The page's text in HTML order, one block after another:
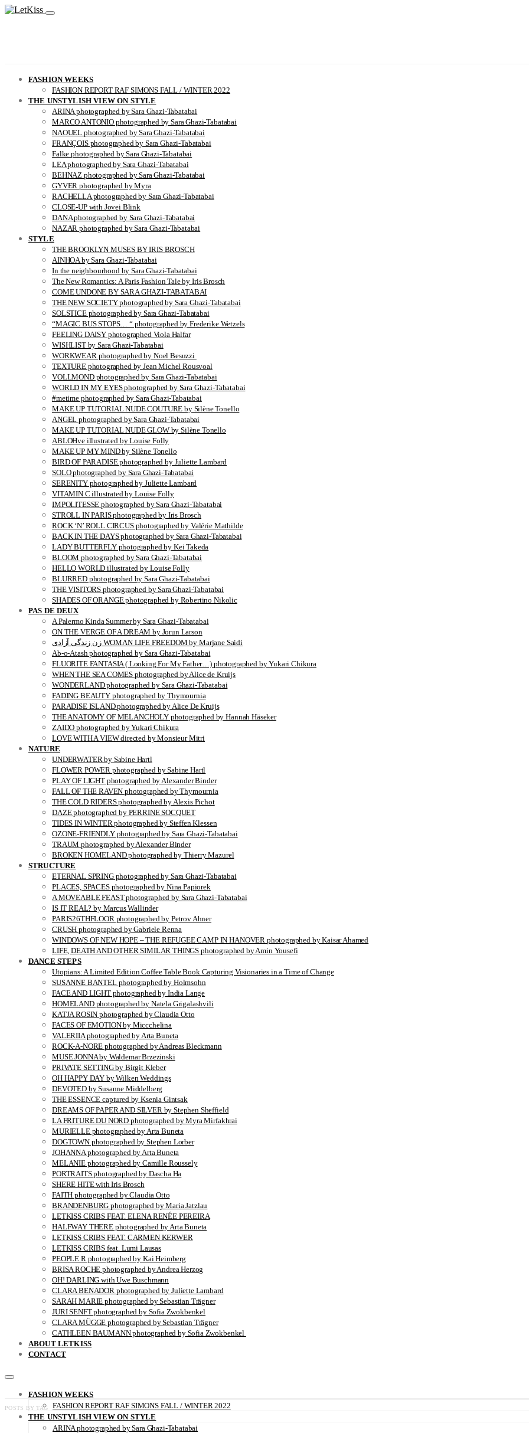
FASHION WEEKS
FASHION REPORT RAF SIMONS FALL / WINTER 2022
THE UNSTYLISH VIEW ON STYLE
ARINA photographed by Sara Ghazi-Tabatabai
MARCO ANTONIO photographed by Sara Ghazi-Tabatabai
NAOUEL photographed by Sara Ghazi-Tabatabai
FRANÇOIS photographed by Sara Ghazi-Tabatabai
Falke photographed by Sara Ghazi-Tabatabai
LEA photographed by Sara Ghazi-Tabatabai
BEHNAZ photographed by Sara Ghazi-Tabatabai
GYVER photographed by Myra
RACHELLA photographed by Sara Ghazi-Tabatabai
CLOSE-UP with Jovei Blink
DANA photographed by Sara Ghazi-Tabatabai
NAZAR photographed by Sara Ghazi-Tabatabai
STYLE
THE BROOKLYN MUSES BY IRIS BROSCH
AINHOA by Sara Ghazi-Tabatabai
In the neighbourhood by Sara Ghazi-Tabatabai
The New Romantics: A Paris Fashion Tale by Iris Brosch
COME UNDONE BY SARA GHAZI-TABATABAI
THE NEW SOCIETY photographed by Sara Ghazi-Tabatabai
SOLSTICE photographed by Sara Ghazi-Tabatabai
“MAGIC BUS STOPS… “ photographed by Frederike Wetzels
FEELING DAISY photographed Viola Halfar
WISHLIST by Sara Ghazi-Tabatabai
WORKWEAR photographed by Noel Besuzzi
TEXTURE photographed by Jean Michel Rousvoal
VOLLMOND photographed by Sara Ghazi-Tabatabai
WORLD IN MY EYES photographed by Sara Ghazi-Tabatabai
#metime photographed by Sara Ghazi-Tabatabai
MAKE UP TUTORIAL NUDE COUTURE by Silène Tonello
ANGEL photographed by Sara Ghazi-Tabatabai
MAKE UP TUTORIAL NUDE GLOW by Silène Tonello
ABLOHve illustrated by Louise Folly
MAKE UP MY MIND by Silène Tonello
BIRD OF PARADISE photographed by Juliette Lambard
SOLO photographed by Sara Ghazi-Tabatabai
SERENITY photographed by Juliette Lambard
VITAMIN C illustrated by Louise Folly
IMPOLITESSE photographed by Sara Ghazi-Tabatabai
STROLL IN PARIS photographed by Iris Brosch
ROCK ‘N’ ROLL CIRCUS photographed by Valérie Mathilde
BACK IN THE DAYS photographed by Sara Ghazi-Tabatabai
LADY BUTTERFLY photographed by Kei Takeda
BLOOM photographed by Sara Ghazi-Tabatabai
HELLO WORLD illustrated by Louise Folly
BLURRED photographed by Sara Ghazi-Tabatabai
THE VISITORS photographed by Sara Ghazi-Tabatabai
SHADES OF ORANGE photographed by Robertino Nikolic
PAS DE DEUX
A Palermo Kinda Summer by Sara Ghazi-Tabatabai
ON THE VERGE OF A DREAM by Jorun Larson
زن زندگی آزادی WOMAN LIFE FREEDOM by Marjane Saidi
Ab-o-Atash photographed by Sara Ghazi-Tabatabai
FLUORITE FANTASIA ( Looking For My Father…) photographed by Yukari Chikura
WHEN THE SEA COMES photographed by Alice de Kruijs
WONDERLAND photographed by Sara Ghazi-Tabatabai
FADING BEAUTY photographed by Thymournia
PARADISE ISLAND photographed by Alice De Kruijs
THE ANATOMY OF MELANCHOLY photographed by Hannah Häseker
ZAIDO photographed by Yukari Chikura
LOVE WITH A VIEW directed by Monsieur Mitri
NATURE
UNDERWATER by Sabine Hartl
FLOWER POWER photographed by Sabine Hartl
PLAY OF LIGHT photographed by Alexander Binder
FALL OF THE RAVEN photographed by Thymournia
THE COLD RIDERS photographed by Alexis Pichot
DAZE photographed by PERRINE SOCQUET
TIDES IN WINTER photographed by Steffen Klessen
OZONE-FRIENDLY photographed by Sara Ghazi-Tabatabai
TRAUM photographed by Alexander Binder
BROKEN HOMELAND photographed by Thierry Mazurel
STRUCTURE
ETERNAL SPRING photographed by Sara Ghazi-Tabatabai
PLACES, SPACES photographed by Nina Papiorek
A MOVEABLE FEAST photographed by Sara Ghazi-Tabatabai
IS IT REAL? by Marcus Wallinder
PARIS26THFLOOR photographed by Petrov Ahner
CRUSH photographed by Gabriele Renna
WINDOWS OF NEW HOPE – THE REFUGEE CAMP IN HANOVER photographed by Kaisar Ahamed
LIFE, DEATH AND OTHER SIMILAR THINGS photographed by Amin Yousefi
DANCE STEPS
Utopians: A Limited Edition Coffee Table Book Capturing Visionaries in a Time of Change
SUSANNE BANTEL photographed by Holmsohn
FACE AND LIGHT photographed by India Lange
HOMELAND photographed by Natela Grigalashvili
KATJA ROSIN photographed by Claudia Otto
FACES OF EMOTION by Miccchelina
VALERIIA photographed by Arta Buneta
ROCK-A-NORE photographed by Andreas Bleckmann
MUSE JONNA by Waldemar Brzezinski
PRIVATE SETTING by Birgit Kleber
OH HAPPY DAY by Wilken Weddings
DEVOTED by Susanne Middelberg
THE ESSENCE captured by Ksenia Gintsak
DREAMS OF PAPER AND SILVER by Stephen Sheffield
LA FRITURE DU NORD photographed by Myra Mirfakhrai
MURIELLE photographed by Arta Buneta
DOGTOWN photographed by Stephen Lorber
JOHANNA photographed by Arta Buneta
MELANIE photographed by Camille Roussely
PORTRAITS photographed by Dascha Ha
SHERE HITE with Iris Brosch
FAITH photographed by Claudia Otto
BRANDENBURG photographed by Maria Jatzlau
LETKISS CRIBS FEAT. ELENA RENÉE PEREIRA
HALFWAY THERE photographed by Arta Buneta
LETKISS CRIBS FEAT. CARMEN KERWER
LETKISS CRIBS feat. Lumi Lausas
PEOPLE R photographed by Kai Heimberg
BRISA ROCHE photographed by Andrea Herzog
OH! DARLING with Uwe Buschmann
CLARA BENADOR photographed by Juliette Lambard
SARAH MARIE photographed by Sebastian Trägner
JURI SENFT photographed by Sofia Zwokbenkel
CLARA MÜGGE photographed by Sebastian Trägner
CATHLEEN BAUMANN photographed by Sofia Zwokbenkel
ABOUT LETKISS
CONTACT
FASHION WEEKS
FASHION REPORT RAF SIMONS FALL / WINTER 2022
THE UNSTYLISH VIEW ON STYLE
ARINA photographed by Sara Ghazi-Tabatabai
POSTS BY TAG